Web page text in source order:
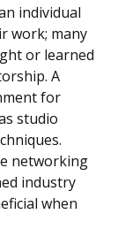
individual
work; many
or learned
A
for
studio
networking
industry
when